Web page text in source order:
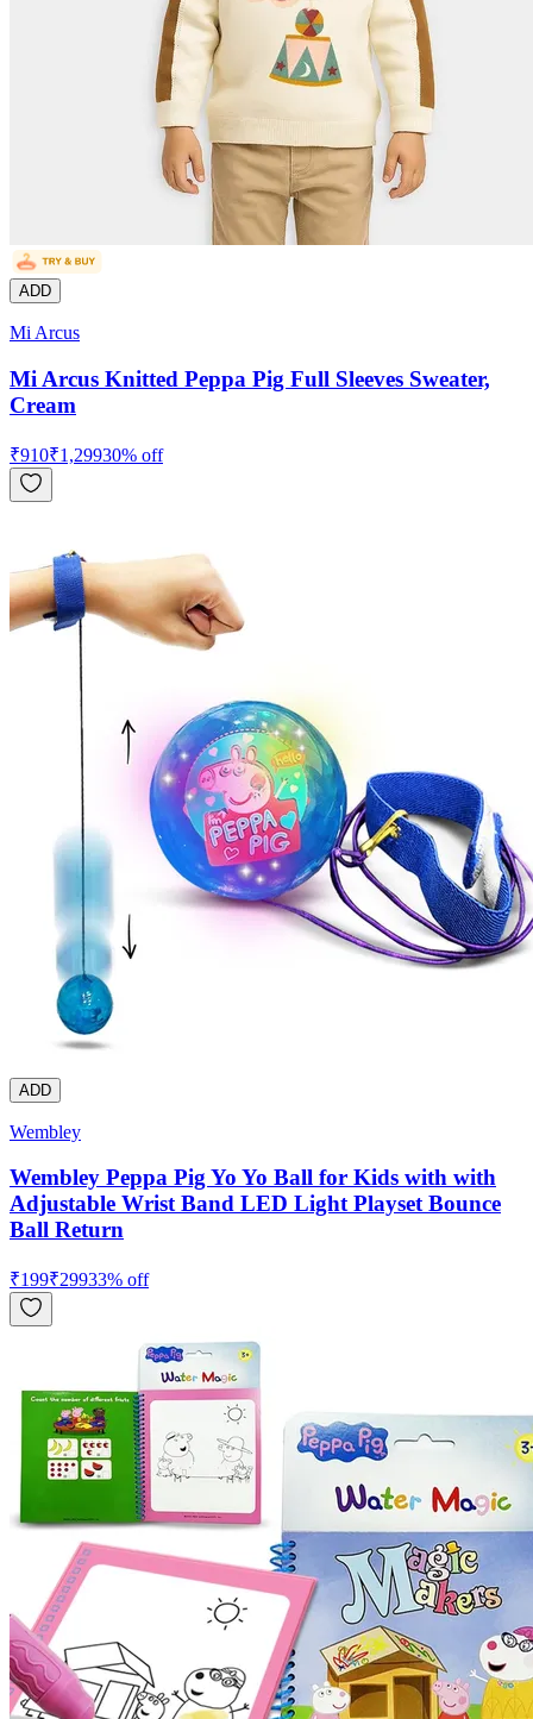
ADD
Mi Arcus
Mi Arcus Knitted Peppa Pig Full Sleeves Sweater,
Cream
₹910₹1,29930% off
ADD
Wembley
Wembley Peppa Pig Yo Yo Ball for Kids with with
Adjustable Wrist Band LED Light Playset Bounce
Ball Return
₹199₹29933% off